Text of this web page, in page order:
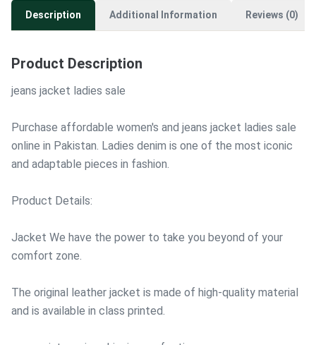
Description Additional Information Reviews (0)
Product Description
jeans jacket ladies sale
Purchase affordable women's and jeans jacket ladies sale
online in Pakistan. Ladies denim is one of the most iconic
and adaptable pieces in fashion.
Product Details:
Jacket We have the power to take you beyond of your
comfort zone.
The original leather jacket is made of high-quality material
and is available in class printed.